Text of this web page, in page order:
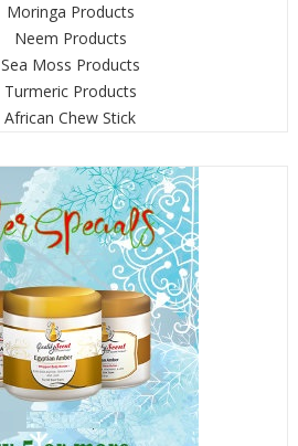
Moringa Products
Neem Products
Sea Moss Products
Turmeric Products
African Chew Stick